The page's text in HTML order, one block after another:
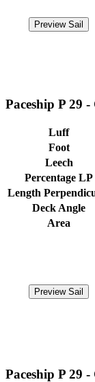
Preview Sail
Paceship P 29 -
Luff
Foot
Leech
Percentage LP
Length
Deck Angle
Area
Preview Sail
Paceship P 29 -